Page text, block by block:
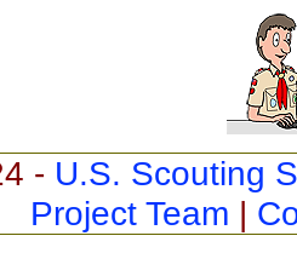
- U.S. Scouting
Project Team |